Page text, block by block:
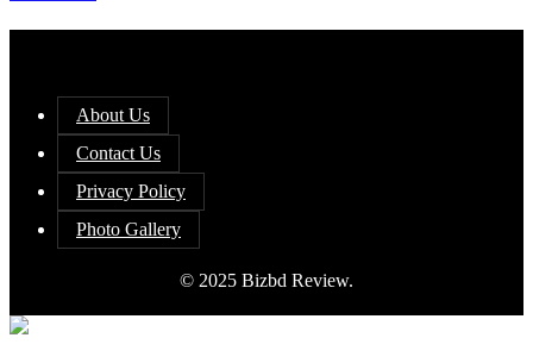
About Us
Contact Us
Privacy Policy
Photo Gallery
© 2025 Bizbd Review.